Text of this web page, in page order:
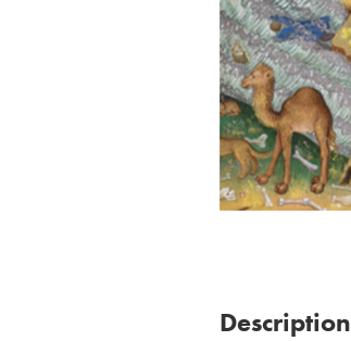
Description